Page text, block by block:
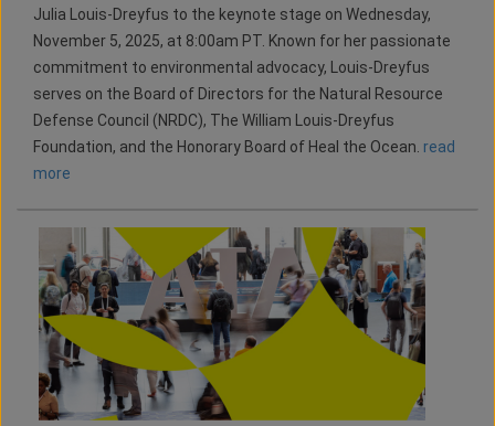
Julia Louis-Dreyfus to the keynote stage on Wednesday,
November 5, 2025, at 8:00am PT. Known for her passionate
commitment to environmental advocacy, Louis-Dreyfus
serves on the Board of Directors for the Natural Resource
Defense Council (NRDC), The William Louis-Dreyfus
Foundation, and the Honorary Board of Heal the Ocean. read
more